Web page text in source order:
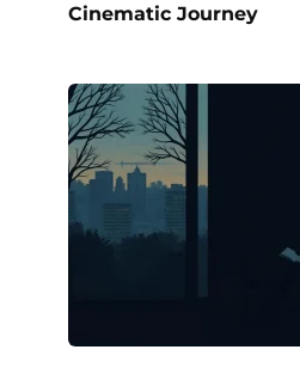
Cinematic Journey